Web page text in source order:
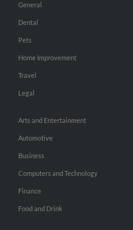
General
Dental
Pets
Home Improvement
Travel
Legal
Arts and Entertainment
Automotive
Business
Computers and Technology
Finance
Food and Drink